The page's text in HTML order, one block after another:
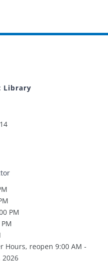
Library
PM
Hours, reopen 9:00 AM -
2026